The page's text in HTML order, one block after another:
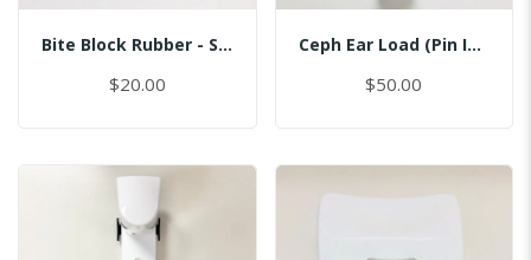
Bite Block Rubber - Sinus
$20.00
Ceph Ear Load (Pin Inserted)
$50.00